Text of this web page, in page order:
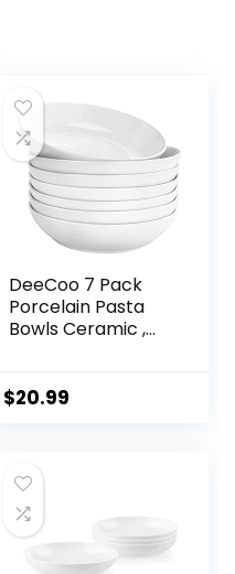
DeeCoo 7 Pack
Porcelain Pasta
Bowls Ceramic ,
Set 8.3 Inch – 30
Dishwasher Safe
$20.99